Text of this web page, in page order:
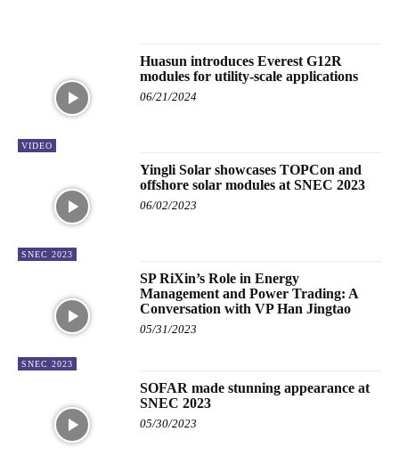
VIDEO
Huasun introduces Everest G12R
modules for utility-scale applications
06/21/2024
SNEC 2023
Yingli Solar showcases TOPCon and
offshore solar modules at SNEC 2023
06/02/2023
SNEC 2023
SP RiXin’s Role in Energy
Management and Power Trading: A
Conversation with VP Han Jingtao
05/31/2023
SOFAR made stunning appearance at
SNEC 2023
05/30/2023